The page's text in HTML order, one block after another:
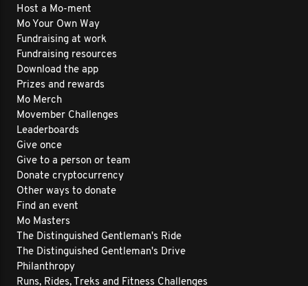
Host a Mo-ment
Mo Your Own Way
Fundraising at work
Fundraising resources
Download the app
Prizes and rewards
Mo Merch
Movember Challenges
Leaderboards
Give once
Give to a person or team
Donate cryptocurrency
Other ways to donate
Find an event
Mo Masters
The Distinguished Gentleman's Ride
The Distinguished Gentleman's Drive
Philanthropy
Runs, Rides, Treks and Fitness Challenges